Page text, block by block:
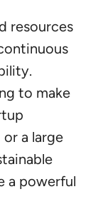
resources
to make
a large
a powerful